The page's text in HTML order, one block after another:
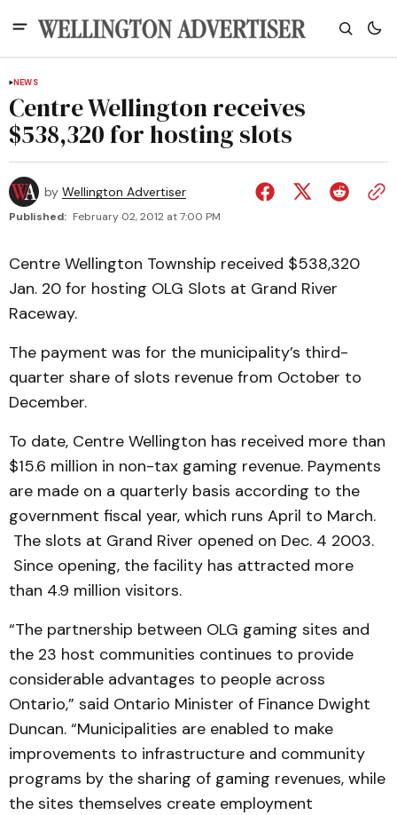
NEWS
Centre Wellington receives
$538,320 for hosting slots
by Wellington Advertiser
Published: February 02, 2012 at 7:00 PM
Centre Wellington Township received $538,320
Jan. 20 for hosting OLG Slots at Grand River
Raceway.
The payment was for the municipality’s third-
quarter share of slots revenue from October to
December.
To date, Centre Wellington has received more than
$15.6 million in non-tax gaming revenue. Payments
are made on a quarterly basis according to the
government fiscal year, which runs April to March.
The slots at Grand River opened on Dec. 4 2003.
Since opening, the facility has attracted more
than 4.9 million visitors.
“The partnership between OLG gaming sites and
the 23 host communities continues to provide
considerable advantages to people across
Ontario,” said Ontario Minister of Finance Dwight
Duncan. “Municipalities are enabled to make
improvements to infrastructure and community
programs by the sharing of gaming revenues, while
the sites themselves create employment